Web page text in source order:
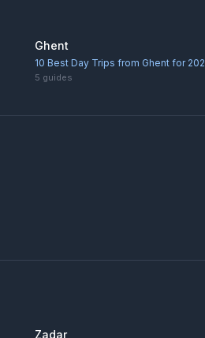
Ghent
10 Best Day Trips from Ghent for
5 guides
Zadar